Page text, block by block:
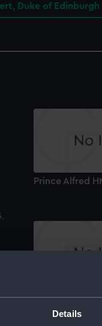
Details
Duke of Edinburgh
Prince Alfred